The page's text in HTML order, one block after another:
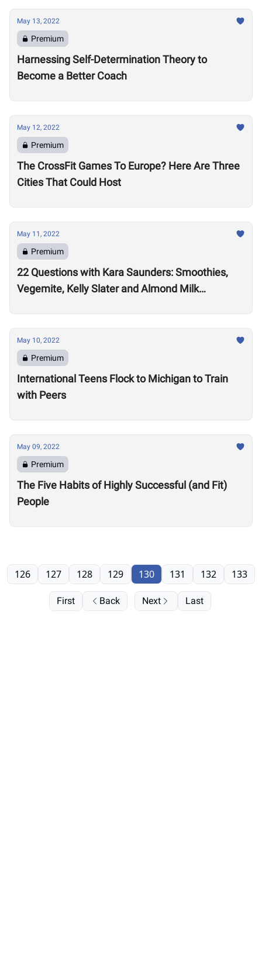
May 13, 2022
Premium
Harnessing Self-Determination Theory to
Become a Better Coach
May 12, 2022
Premium
The CrossFit Games To Europe? Here Are Three
Cities That Could Host
May 11, 2022
Premium
22 Questions with Kara Saunders: Smoothies,
Vegemite, Kelly Slater and Almond Milk
May 10, 2022
Premium
International Teens Flock to Michigan to Train
with Peers
May 09, 2022
Premium
The Five Habits of Highly Successful (and Fit)
People
First Back
126 127 128 129 130 131 132 133
Next Last